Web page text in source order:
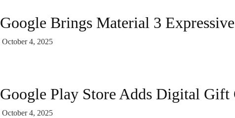
Google Brings Material 3
October 4, 2025
Google Play Store Adds Digital Gift
October 4, 2025